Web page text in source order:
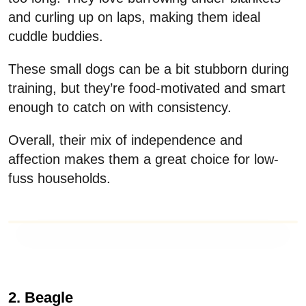
and curling up on laps, making them ideal
cuddle buddies.
These small dogs can be a bit stubborn during
training, but they’re food-motivated and smart
enough to catch on with consistency.
Overall, their mix of independence and
affection makes them a great choice for low-
fuss households.
2. Beagle